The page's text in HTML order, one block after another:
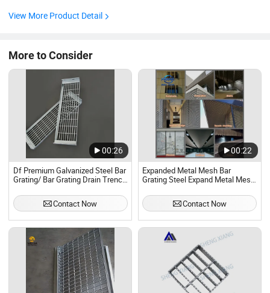
Grating, including plain and serrated steel graing, size and
View More Product Detail
More to Consider
00:26
Df Premium Galvanized Steel Bar
Grating/ Bar Grating Drain Trench
for Durable Walkway Solutions
Contact Now
00:22
Expanded Metal Mesh Bar
Grating Steel Expand Metal Mesh
Grating Floor Mesh
Contact Now